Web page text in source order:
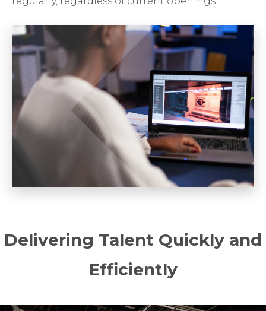
Delivering Talent Quickly and
Efficiently